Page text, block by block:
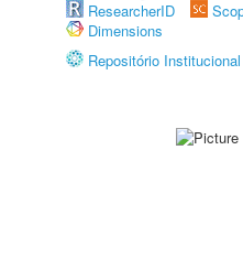
ResearcherID
Dimensions
Repositório